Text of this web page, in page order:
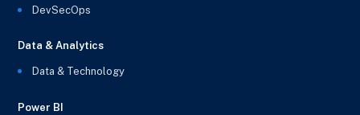
DevSecOps
Data & Analytics
Data & Technology
Power BI